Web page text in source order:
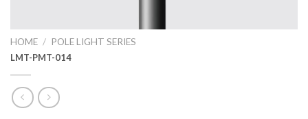
HOME / POLE LIGHT SERIES
LMT-PMT-014